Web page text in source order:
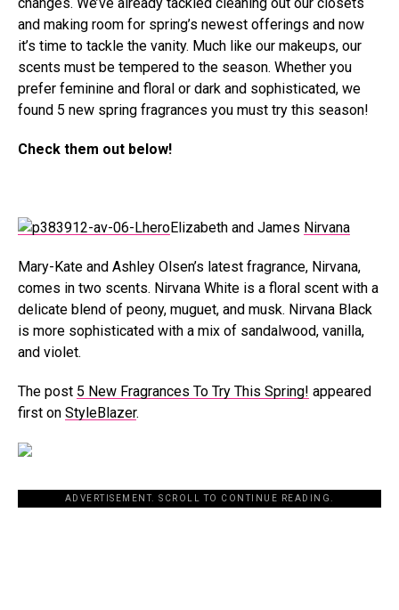
and making room for spring’s newest offerings and now
it’s time to tackle the vanity. Much like our makeups, our
scents must be tempered to the season. Whether you
prefer feminine and floral or dark and sophisticated, we
found 5 new spring fragrances you must try this season!
Check them out below!
Elizabeth and James Nirvana
Mary-Kate and Ashley Olsen’s latest fragrance, Nirvana,
comes in two scents. Nirvana White is a floral scent with a
delicate blend of peony, muguet, and musk. Nirvana Black
is more sophisticated with a mix of sandalwood, vanilla,
and violet.
The post 5 New Fragrances To Try This Spring! appeared
first on StyleBlazer.
ADVERTISEMENT. SCROLL TO CONTINUE READING.